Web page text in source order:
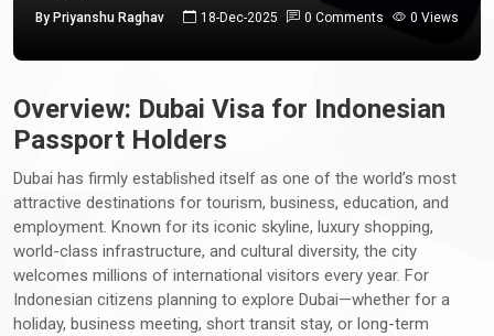
By Priyanshu Raghav 18-Dec-2025 0 Comments 0 Views
Overview: Dubai Visa for Indonesian
Passport Holders
Dubai has firmly established itself as one of the world’s most
attractive destinations for tourism, business, education, and
employment. Known for its iconic skyline, luxury shopping,
world-class infrastructure, and cultural diversity, the city
welcomes millions of international visitors every year. For
Indonesian citizens planning to explore Dubai—whether for a
holiday, business meeting, short transit stay, or long-term